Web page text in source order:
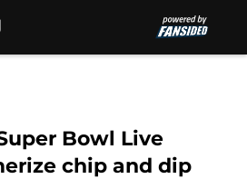
Bowl Live
chip and dip